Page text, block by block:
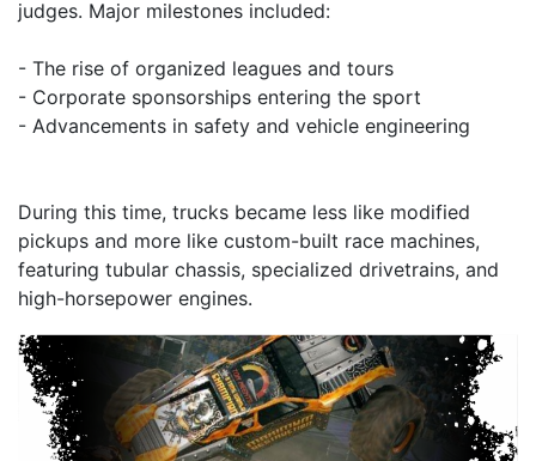
judges. Major milestones included:
- The rise of organized leagues and tours
- Corporate sponsorships entering the sport
- Advancements in safety and vehicle engineering
During this time, trucks became less like modified
pickups and more like custom-built race machines,
featuring tubular chassis, specialized drivetrains, and
high-horsepower engines.